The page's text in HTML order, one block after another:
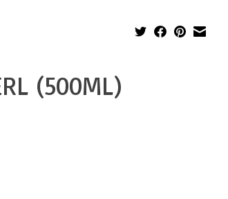
(500ML)